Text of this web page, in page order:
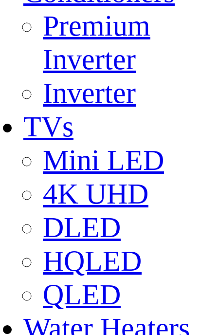
Premium
Inverter
Inverter
TVs
Mini LED
4K UHD
DLED
HQLED
QLED
Water Heaters